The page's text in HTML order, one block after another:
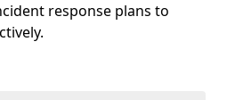
response plans to